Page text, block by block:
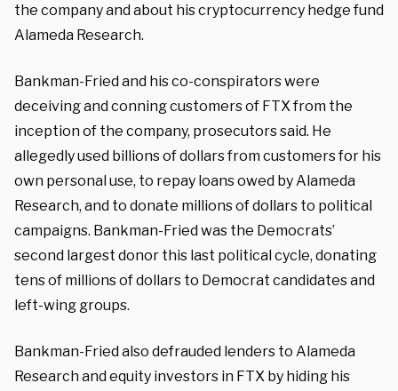
the company and about his cryptocurrency hedge fund
Alameda Research.
Bankman-Fried and his co-conspirators were
deceiving and conning customers of FTX from the
inception of the company, prosecutors said. He
allegedly used billions of dollars from customers for his
own personal use, to repay loans owed by Alameda
Research, and to donate millions of dollars to political
campaigns. Bankman-Fried was the Democrats’
second largest donor this last political cycle, donating
tens of millions of dollars to Democrat candidates and
left-wing groups.
Bankman-Fried also defrauded lenders to Alameda
Research and equity investors in FTX by hiding his